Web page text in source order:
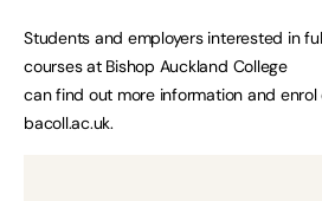
Students and employers interested in
courses at Bishop Auckland College
can find out more information and
bacoll.ac.uk.